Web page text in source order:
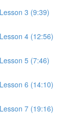
3 (9:39)
4 (12:56)
5 (7:46)
6 (14:10)
7 (19:16)